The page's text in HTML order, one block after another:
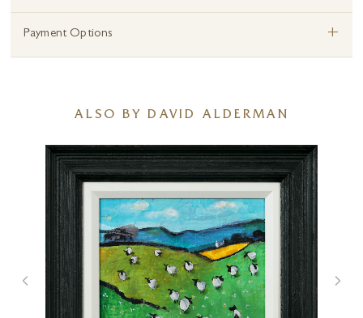
Payment Options +
ALSO BY DAVID ALDERMAN